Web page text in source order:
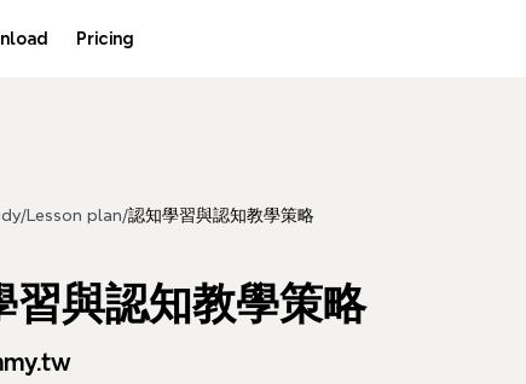
Pricing
/ Lesson plan/認知學習與認知教學策略
習與認知教學策略